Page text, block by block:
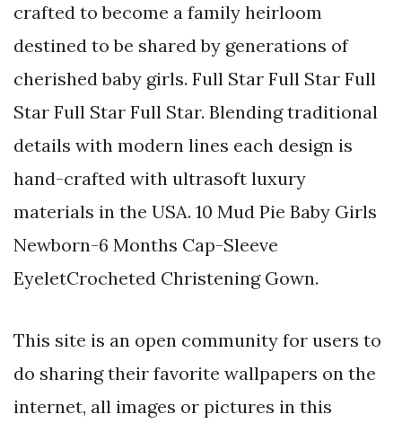
crafted to become a family heirloom
destined to be shared by generations of
cherished baby girls. Full Star Full Star Full
Star Full Star Full Star. Blending traditional
details with modern lines each design is
hand-crafted with ultrasoft luxury
materials in the USA. 10 Mud Pie Baby Girls
Newborn-6 Months Cap-Sleeve
EyeletCrocheted Christening Gown.
This site is an open community for users to
do sharing their favorite wallpapers on the
internet, all images or pictures in this